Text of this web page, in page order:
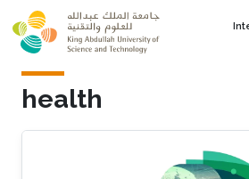
Skip to main content
health